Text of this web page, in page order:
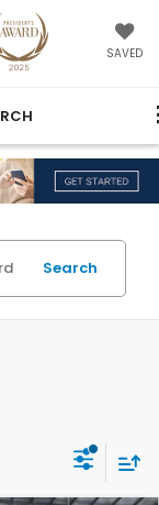
SAVED
Search